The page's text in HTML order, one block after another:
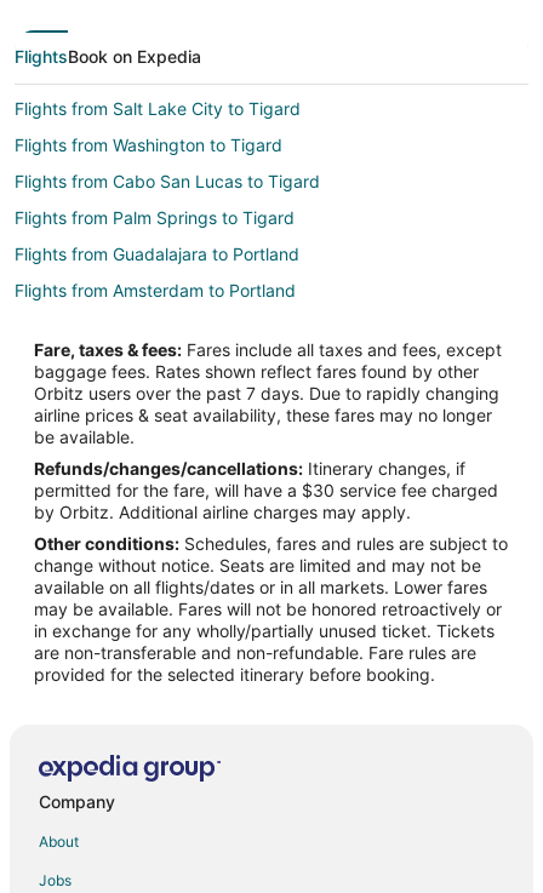
FlightsBook on Expedia
Flights from Salt Lake City to Tigard
Flights from Washington to Tigard
Flights from Cabo San Lucas to Tigard
Flights from Palm Springs to Tigard
Flights from Guadalajara to Portland
Flights from Amsterdam to Portland
Flights from Baltimore to Portland
Flights from Cleveland to Portland
Flights from Indianapolis to Portland
Flights from Kansas City to Portland
Flights from Memphis to Portland
Flights from Mexico City to Portland
Flights from New Orleans to Portland
Flights from Raleigh to Portland
Flights from St. Louis to Portland
Flights from Toronto to Portland
Flights from Hartford to Portland
Flights from Missoula to Portland
Flights from Monterey to Portland
Flights from Maui to Portland
Fare, taxes & fees: Fares include all taxes and fees, except
baggage fees. Rates shown reflect fares found by other
Orbitz users over the past 7 days. Due to rapidly changing
airline prices & seat availability, these fares may no longer
be available.
Refunds/changes/cancellations: Itinerary changes, if
permitted for the fare, will have a $30 service fee charged
by Orbitz. Additional airline charges may apply.
Other conditions: Schedules, fares and rules are subject to
change without notice. Seats are limited and may not be
available on all flights/dates or in all markets. Lower fares
may be available. Fares will not be honored retroactively or
in exchange for any wholly/partially unused ticket. Tickets
are non-transferable and non-refundable. Fare rules are
provided for the selected itinerary before booking.
Company
About
Jobs